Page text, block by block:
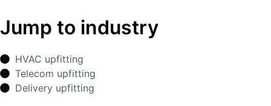
Jump to industry
HVAC upfitting
Telecom upfitting
Delivery upfitting